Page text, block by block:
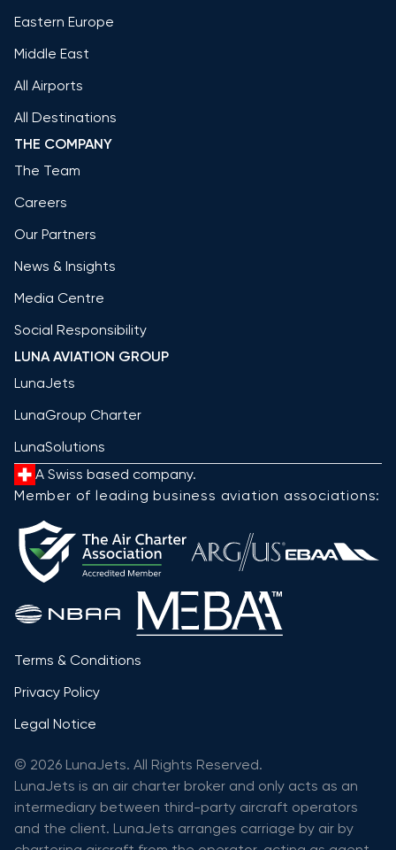
Eastern Europe
Middle East
All Airports
All Destinations
THE COMPANY
The Team
Careers
Our Partners
News & Insights
Media Centre
Social Responsibility
LUNA AVIATION GROUP
LunaJets
LunaGroup Charter
LunaSolutions
A Swiss based company.
Member of leading business aviation associations:
Terms & Conditions
Privacy Policy
Legal Notice
© 2026 LunaJets. All Rights Reserved.
LunaJets is an air charter broker and only acts as an
intermediary between third-party aircraft operators
and the client. LunaJets arranges carriage by air by